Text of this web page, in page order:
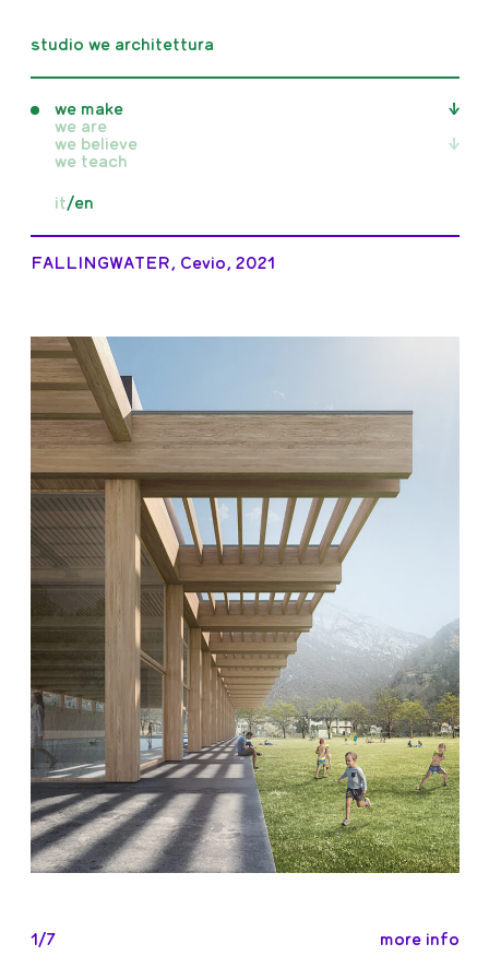
studio we architettura
we make
all
realised
we are
we believe
exhibitions
we teach
it/en
FALLINGWATER, Cevio, 2021
more info
1/7